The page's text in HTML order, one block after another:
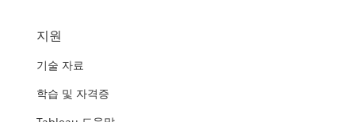
지원
기술 자료
학습 및 자격증